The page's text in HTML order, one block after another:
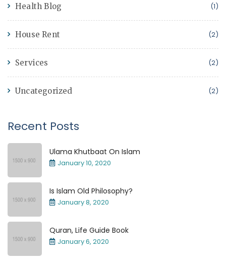
Health Blog (1)
House Rent (2)
Services (2)
Uncategorized (2)
Recent Posts
Ulama Khutbaat On Islam
January 10, 2020
Is Islam Old Philosophy?
January 8, 2020
Quran, Life Guide Book
January 6, 2020